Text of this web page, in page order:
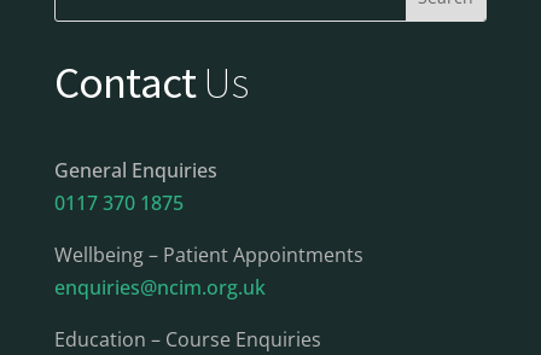
ContactUs
General Enquiries
0117 370 1875
Wellbeing – Patient Appointments
enquiries@ncim.org.uk
Education – Course Enquiries